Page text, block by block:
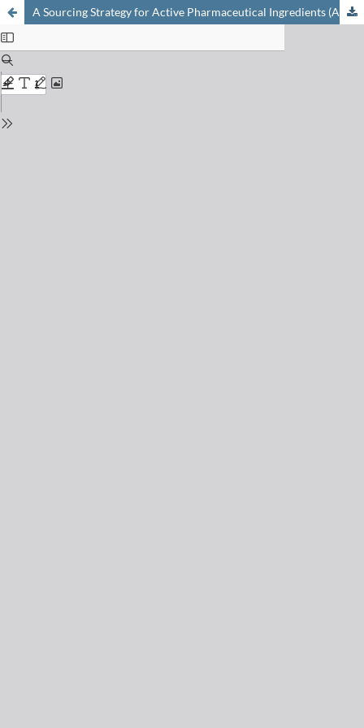
A Sourcing Strategy for Active Pharmaceutical Ingredients (APIs)